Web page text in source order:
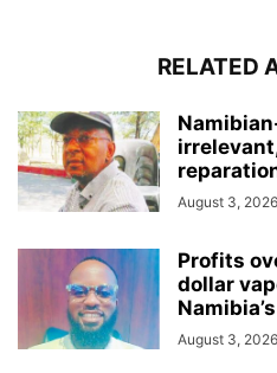
RELATED
August 3, 2026
Profits
dollar
August 3, 2026